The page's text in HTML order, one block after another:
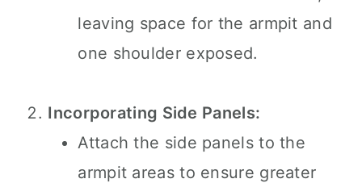
leaving space for the armpit and
one shoulder exposed.
Incorporating Side Panels:
Attach the side panels to the
armpit areas to ensure greater